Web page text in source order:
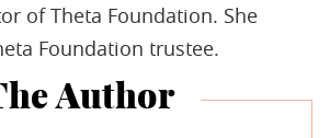
of Theta Foundation. She
Foundation trustee.
Author